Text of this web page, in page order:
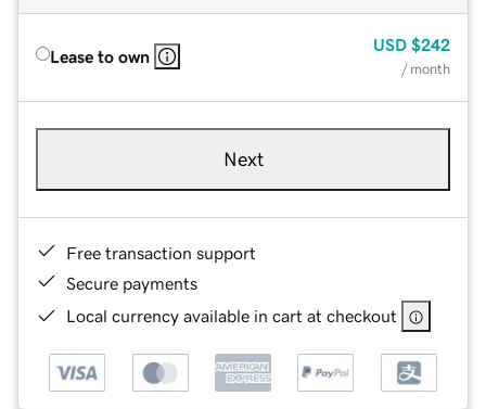
Lease to own
USD $242
/ month
Next
Free transaction support
Secure payments
Local currency available in cart at checkout